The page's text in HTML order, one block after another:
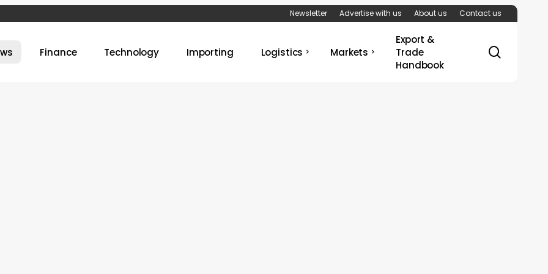
Newsletter Advertise with us About us Contact us
Finance Technology Importing Logistics Markets
Export &
Trade
Handbook